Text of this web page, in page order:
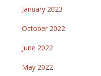
January 2023
October 2022
June 2022
May 2022